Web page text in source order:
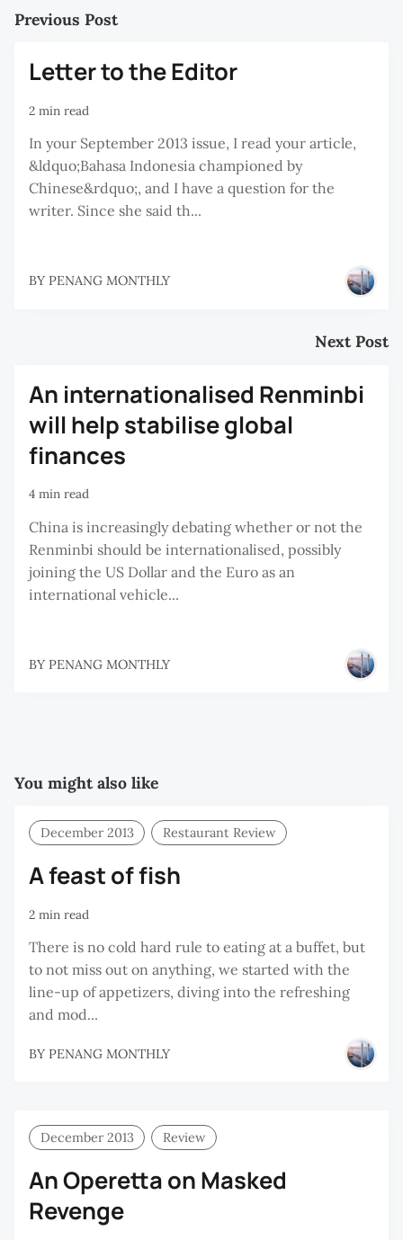
Previous Post
Letter to the Editor
2 min read
In your September 2013 issue, I read your article,
&ldquo;Bahasa Indonesia championed by
Chinese&rdquo;, and I have a question for the
writer. Since she said th...
BY PENANG MONTHLY
Next Post
An internationalised Renminbi
will help stabilise global
finances
4 min read
China is increasingly debating whether or not the
Renminbi should be internationalised, possibly
joining the US Dollar and the Euro as an
international vehicle...
BY PENANG MONTHLY
You might also like
December 2013 Restaurant Review
A feast of fish
2 min read
There is no cold hard rule to eating at a buffet, but
to not miss out on anything, we started with the
line-up of appetizers, diving into the refreshing
and mod...
BY PENANG MONTHLY
December 2013 Review
An Operetta on Masked
Revenge